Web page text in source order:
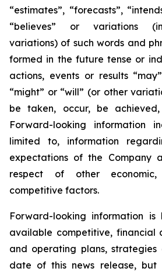
“estimates”, “forecasts”,
“believes” or variations
variations) of such words and
formed in the future tense or
actions, events or results
“might” or “will” (or other
be taken, occur, be
Forward-looking information
limited to, information
expectations of the Company
respect of other economic,
competitive factors.
Forward-looking information
available competitive, financial
and operating plans,
date of this news release, but